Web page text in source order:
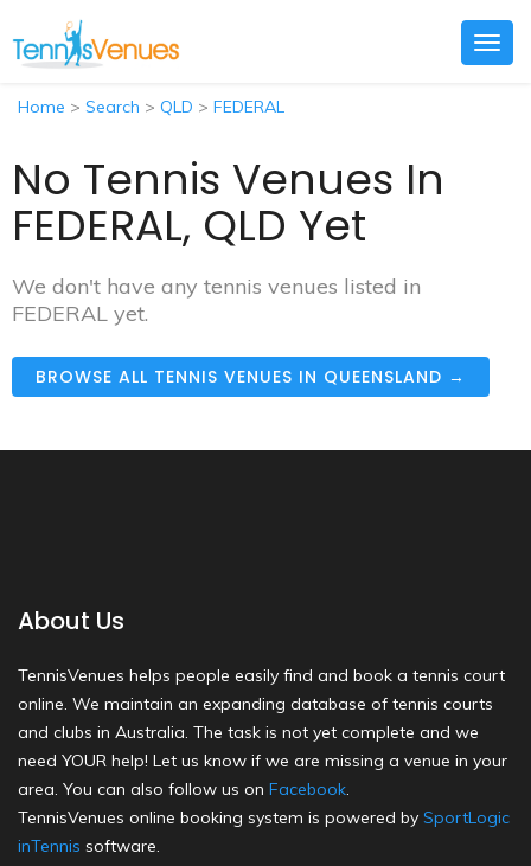
Home > Search > QLD > FEDERAL
No Tennis Venues In
FEDERAL, QLD Yet
We don't have any tennis venues listed in
FEDERAL yet.
BROWSE ALL TENNIS VENUES IN QUEENSLAND →
About Us
TennisVenues helps people easily find and book a tennis court
online. We maintain an expanding database of tennis courts
and clubs in Australia. The task is not yet complete and we
need YOUR help! Let us know if we are missing a venue in your
area. You can also follow us on Facebook.
TennisVenues online booking system is powered by SportLogic
inTennis software.